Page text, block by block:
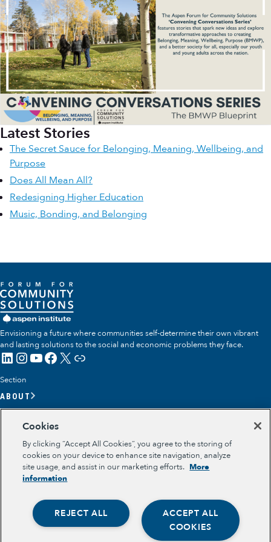
Opportunity Youth
Latest Stories
The Secret Sauce for Belonging, Meaning, Wellbeing, and
Purpose
Does All Mean All?
Redesigning Higher Education
Music, Bonding, and Belonging
Envisioning a future where communities self-determine their own vibrant
and lasting solutions to the social and economic problems they face.
LinkedIn
Instagram
YouTube
Facebook
X Link
Section
ABOUT
OUR IMPACT
GET INVOLVED
RESOURCES
OPPORTUNITY YOUTH
OPPORTUNITY YOUTH FORUM
PLACE-BASED PARTNERSHIPS
BELONGING, MEANING, WELLBEING & PURPOSE
Cookies
By clicking “Accept All Cookies”, you agree to the storing of
cookies on your device to enhance site navigation, analyze
site usage, and assist in our marketing efforts. More
information
ACCEPT ALL
COOKIES
REJECT ALL